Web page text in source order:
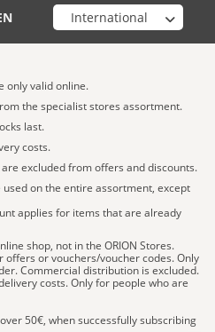
Choose your shop
only valid online.
the specialist stores assortment.
last.
costs.
excluded from offers and discounts.
on the entire assortment, except
applies for items that are already
shop, not in the ORION Stores.
or vouchers/voucher codes. Only
Commercial distribution is excluded.
costs. Only for people who are
50€, when successfully subscribing